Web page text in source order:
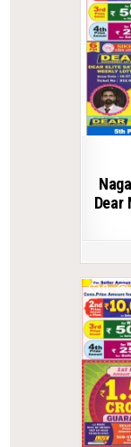
Dear
0